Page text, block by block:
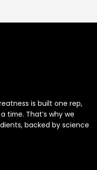
is built one rep,
time. That’s why we
backed by science